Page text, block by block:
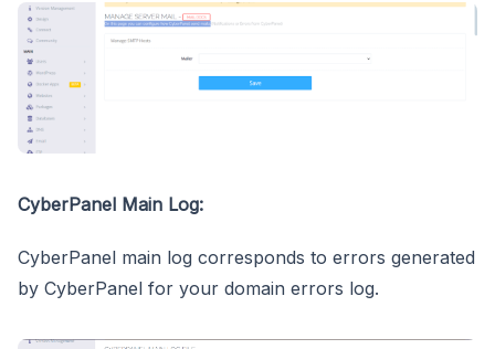
CyberPanel Main Log:
CyberPanel main log corresponds to errors generated
by CyberPanel for your domain errors log.